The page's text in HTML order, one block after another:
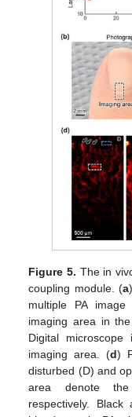
Figure 5. The in
coupling module. (a
multiple PA image
imaging area in
Digital
imaging area. (d)
disturbed (D) and
area denote the
respectively.